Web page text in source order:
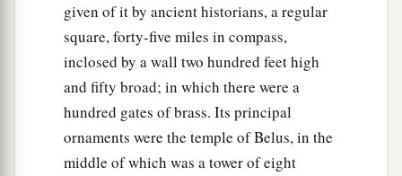
given of it by ancient historians, a regular
square, forty-five miles in compass,
inclosed by a wall two hundred feet high
and fifty broad; in which there were a
hundred gates of brass. Its principal
ornaments were the temple of Belus, in the
middle of which was a tower of eight